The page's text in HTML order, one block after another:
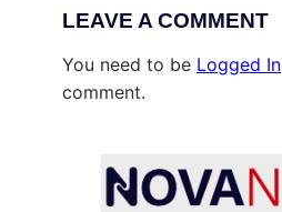
LEAVE A COMMENT
You need to be Logged In
comment.